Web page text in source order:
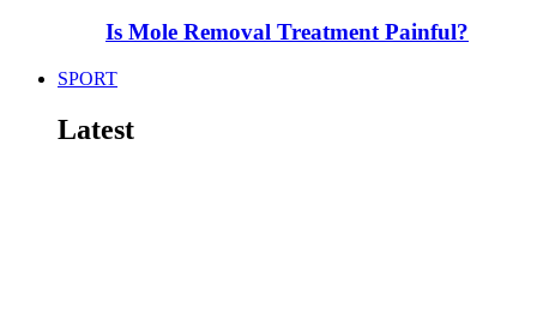
Is Mole Removal Treatment Painful?
SPORT
Latest